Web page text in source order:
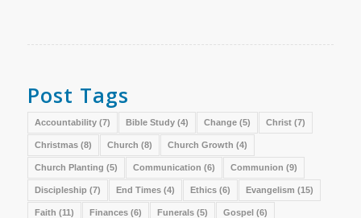
Post Tags
Accountability(7) Bible Study(4) Change(5) Christ(7)
Christmas(8) Church (8) Church Growth (4)
Church Planting (5) Communication (6) Communion (9)
Discipleship (7) End Times(4) Ethics(6) Evangelism (15)
Faith (11) Finances(6) Funerals(5) Gospel(6)